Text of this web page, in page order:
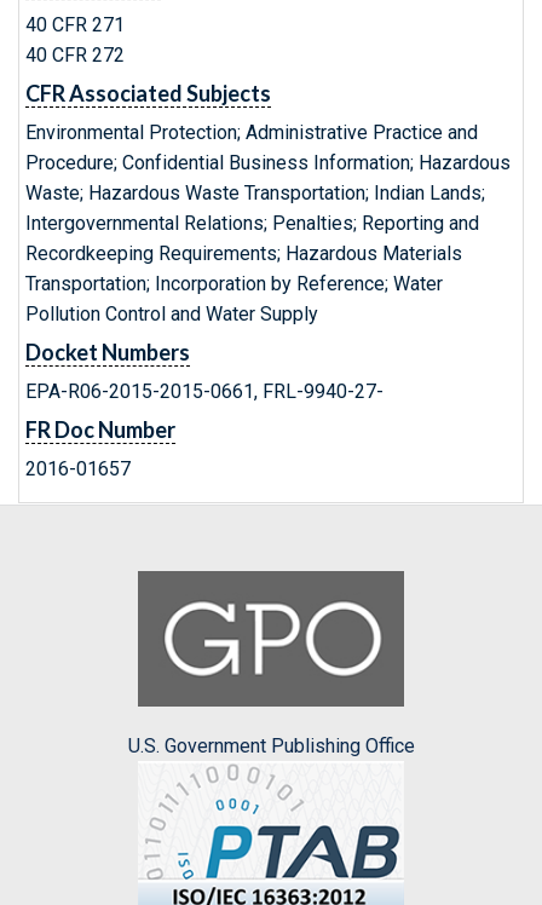
40 CFR 271
40 CFR 272
CFR Associated Subjects
Environmental Protection; Administrative Practice and
Procedure; Confidential Business Information; Hazardous
Waste; Hazardous Waste Transportation; Indian Lands;
Intergovernmental Relations; Penalties; Reporting and
Recordkeeping Requirements; Hazardous Materials
Transportation; Incorporation by Reference; Water
Pollution Control and Water Supply
Docket Numbers
EPA-R06-2015-2015-0661, FRL-9940-27-
FR Doc Number
2016-01657
U.S. Government Publishing Office